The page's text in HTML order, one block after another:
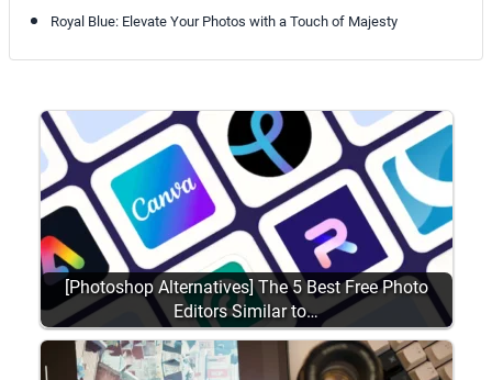
Royal Blue: Elevate Your Photos with a Touch of Majesty
[Photoshop Alternatives] The 5 Best Free Photo
Editors Similar to…